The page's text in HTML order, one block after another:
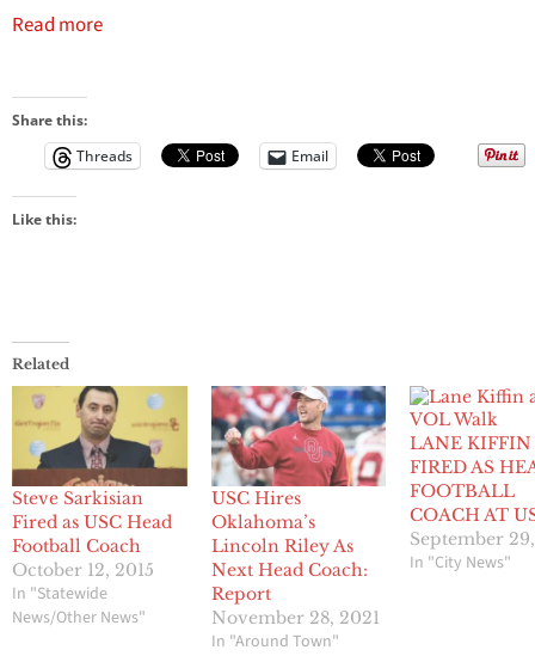
Read more
Share this:
Threads
Email
Like this:
Related
Steve Sarkisian
Fired as USC Head
Football Coach
October 12, 2015
In "Statewide
News/Other News"
USC Hires
Oklahoma’s
Lincoln Riley As
Next Head Coach:
Report
November 28, 2021
In "Around Town"
LANE KIFFIN
FIRED AS
FOOTBALL
COACH AT
September
In "City News"